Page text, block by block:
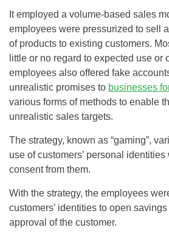
It employed a volume-based sales
employees were pressurized to sell
of products to existing customers.
little or no regard to expected use or
employees also offered fake
unrealistic promises to businesses
various forms of methods to enable
unrealistic sales targets.
The strategy, known as “gaming”,
use of customers’ personal
consent from them.
With the strategy, the employees
customers’ identities to open
approval of the customer.